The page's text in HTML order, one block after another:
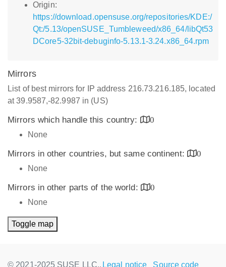
Origin:
https://download.opensuse.org/repositories/KDE:/
Qt:/5.13/openSUSE_Tumbleweed/x86_64/libQt53
DCore5-32bit-debuginfo-5.13.1-3.24.x86_64.rpm
Mirrors
List of best mirrors for IP address 216.73.216.185, located
at 39.9587,-82.9987 in (US)
Mirrors which handle this country:
0
None
Mirrors in other countries, but same continent:
0
None
Mirrors in other parts of the world:
0
None
Toggle map
© 2021-2025 SUSE LLC., Legal notice Source code